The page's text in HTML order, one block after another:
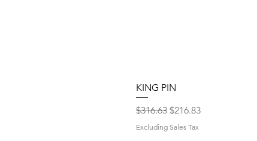
KING PIN
Regular Price
$316.63 Sale Price
$216.83
Excluding Sales Tax